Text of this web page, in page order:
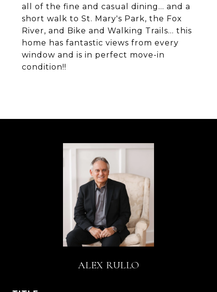
all of the fine and casual dining... and a
short walk to St. Mary's Park, the Fox
River, and Bike and Walking Trails... this
home has fantastic views from every
window and is in perfect move-in
condition!!
ALEX RULLO